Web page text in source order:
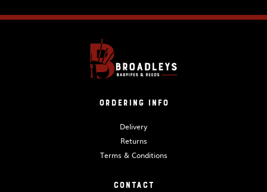
Ordering Info
Delivery
Returns
Terms & Conditions
Contact